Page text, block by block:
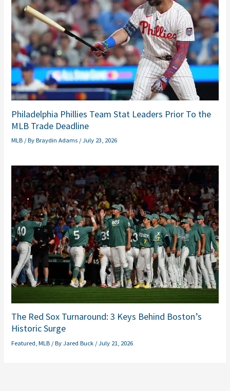
Philadelphia Phillies Team Stat Leaders Prior To the
MLB Trade Deadline
MLB / ByBraydin Adams /July 23, 2026
The Red Sox Turnaround: 3 Keys Behind Boston’s
Historic Surge
Featured ,MLB / ByJared Buck /July 21, 2026